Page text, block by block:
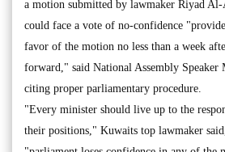
a motion submitted by lawmaker Riyad Al-
could face a vote of no-confidence
favor of the motion no less than a week
forward," said National Assembly Speaker
citing proper parliamentary procedure.
"Every minister should live up to the
their positions," Kuwaits top lawmaker